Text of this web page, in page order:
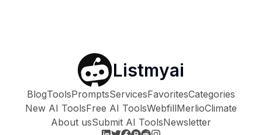
Listmyai
BlogToolsPromptsServicesFavoritesCategories
New AI ToolsFree AI ToolsWebfillMerlioClimate
About usSubmit AI ToolsNewsletter